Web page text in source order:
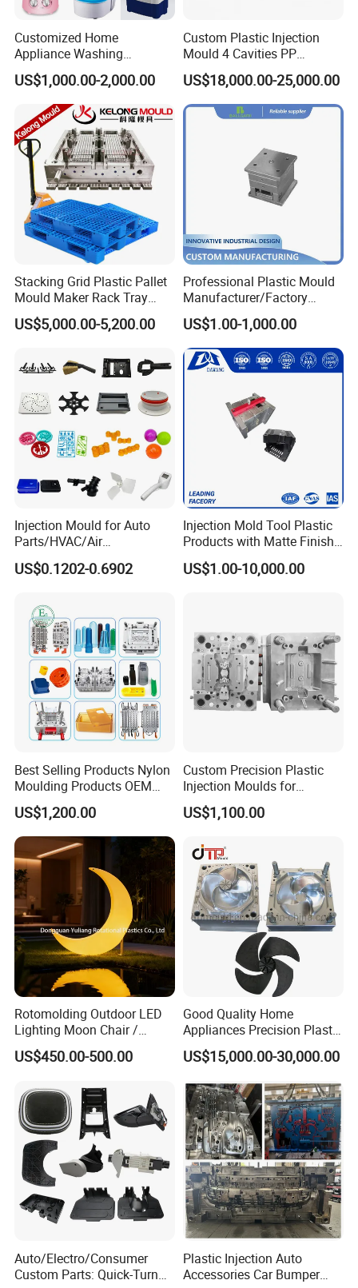
Customized Home
Appliance Washing
Machine Plastic Injection
Shell Tooling Mould
US$1,000.00-2,000.00
Custom Plastic Injection
Mould 4 Cavities PP
Silicone Kitchenware Oil
Funnel Mould Household
Mould
US$18,000.00-25,000.00
Stacking Grid Plastic Pallet
Mould Maker Rack Tray
Molds Injection Molding
US$5,000.00-5,200.00
Professional Plastic Mould
Manufacturer/Factory
Custom Injection Mold
Service
US$1.00-1,000.00
Injection Mould for Auto
Parts/HVAC/Air
Conditioning
System/Plastic Parts Solar
Truck/Home Furniture/Bag/
Plastic Parts OEM
US$0.1202-0.6902
Injection Mold Tool Plastic
Products with Matte Finish
by Mt Mold Texture for
Plastic Injection Molding
US$1.00-10,000.00
Best Selling Products Nylon
Moulding Products OEM
Plastic Injection Molds ABS
Electronic Equipment Shell
Case Parts Mould
US$1,200.00
Custom Precision Plastic
Injection Moulds for
Electrical Switch, Socket &
Auto Connector Parts
US$1,100.00
Rotomolding Outdoor LED
Lighting Moon Chair /
Crescent Moon Lamp
US$450.00-500.00
Good Quality Home
Appliances Precision Plastic
Table Fan Blade Injection
Mould
US$15,000.00-30,000.00
Auto/Electro/Consumer
Custom Parts: Quick-Turn
Plastic Injection Auto
Accessories Car Bumper